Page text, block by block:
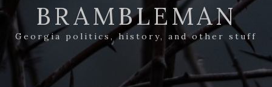
BRAMBLEMAN
Georgia politics, history, and other stuff